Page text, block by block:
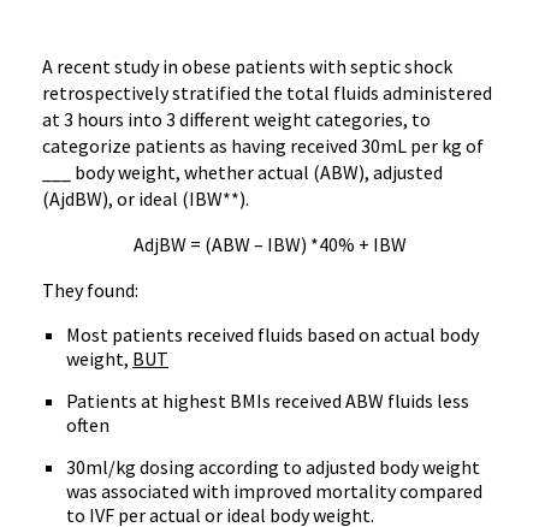
A recent study in obese patients with septic shock
retrospectively stratified the total fluids administered
at 3 hours into 3 different weight categories, to
categorize patients as having received 30mL per kg of
___ body weight, whether actual (ABW), adjusted
(AjdBW), or ideal (IBW**).
AdjBW = (ABW – IBW) *40% + IBW
They found:
Most patients received fluids based on actual body
weight, BUT
Patients at highest BMIs received ABW fluids less
often
30ml/kg dosing according to adjusted body weight
was associated with improved mortality compared
to IVF per actual or ideal body weight.